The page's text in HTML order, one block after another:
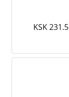
KSK 231.5